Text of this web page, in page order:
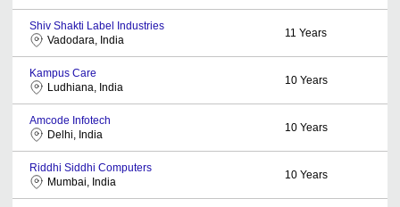
Shiv Shakti Label Industries
Vadodara, India
11 Years
Kampus Care
Ludhiana, India
10 Years
Amcode Infotech
Delhi, India
10 Years
Riddhi Siddhi Computers
Mumbai, India
10 Years